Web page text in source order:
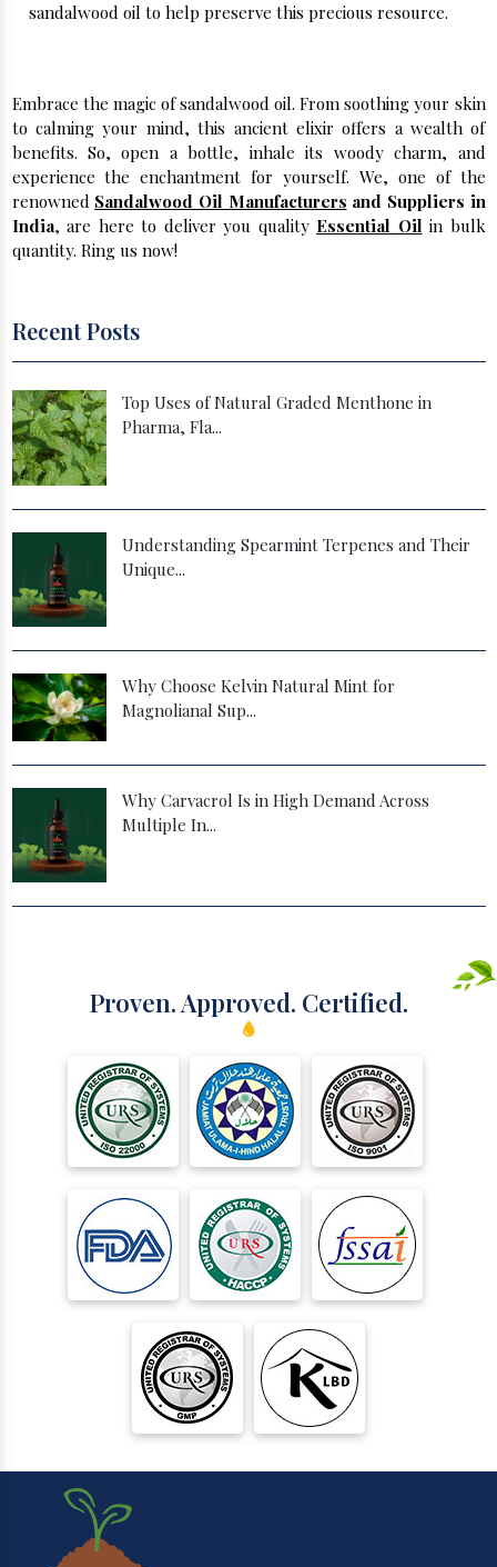
sandalwood oil to help preserve this precious resource.
Embrace the magic of sandalwood oil. From soothing your skin
to calming your mind, this ancient elixir offers a wealth of
benefits. So, open a bottle, inhale its woody charm, and
experience the enchantment for yourself. We, one of the
renowned Sandalwood Oil Manufacturers and Suppliers in
India, are here to deliver you quality Essential Oil in bulk
quantity. Ring us now!
Recent Posts
Top Uses of Natural Graded Menthone in
Pharma, Fla...
Understanding Spearmint Terpenes and Their
Unique...
Why Choose Kelvin Natural Mint for
Magnolianal Sup...
Why Carvacrol Is in High Demand Across
Multiple In...
Proven. Approved. Certified.